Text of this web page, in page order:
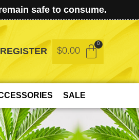
safe to consume.
$0.00
SALE